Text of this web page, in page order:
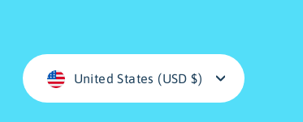
Currency
United States (USD $)